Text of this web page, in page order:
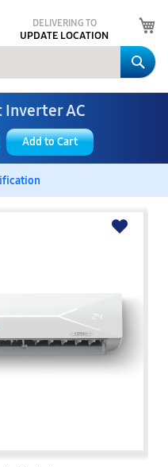
DELIVERING TO
UPDATE LOCATION
Inverter AC
Add to Cart